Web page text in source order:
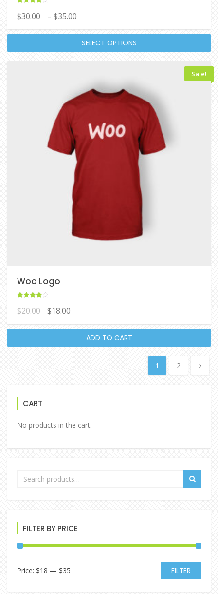
4.00
out of 5
$30.00 – $35.00
SELECT OPTIONS
Sale!
Woo Logo
4.00
out of 5
$20.00 $18.00
ADD TO CART
1 2
CART
No products in the cart.
FILTER BY PRICE
FILTER
Price: $18 — $35